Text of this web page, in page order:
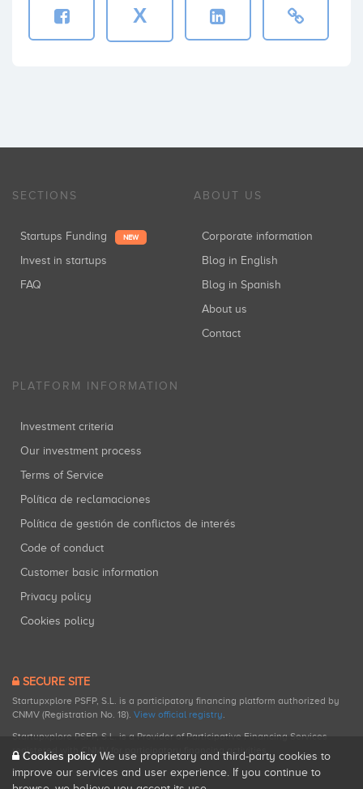
X
SECTIONS
Startups Funding NEW
Invest in startups
FAQ
ABOUT US
Corporate information
Blog in English
Blog in Spanish
About us
Contact
PLATFORM INFORMATION
Investment criteria
Our investment process
Terms of Service
Política de reclamaciones
Política de gestión de conflictos de interés
Code of conduct
Customer basic information
Privacy policy
Cookies policy
SECURE SITE
Startupxplore PSFP, S.L. is a participatory financing platform authorized by
CNMV (Registration No. 18). View official registry.
Startupxplore PSFP, S.L. is a Provider of Participative Financing Services
registered with CNMV for participatory financing activities.
Cookies policy We use proprietary and third-party cookies to
improve our services and user experience. If you continue to